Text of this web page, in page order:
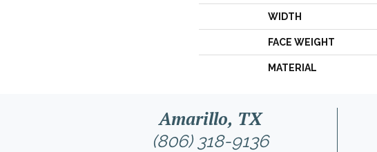
WIDTH
FACE WEIGHT
MATERIAL
Amarillo, TX
(806) 318-9136